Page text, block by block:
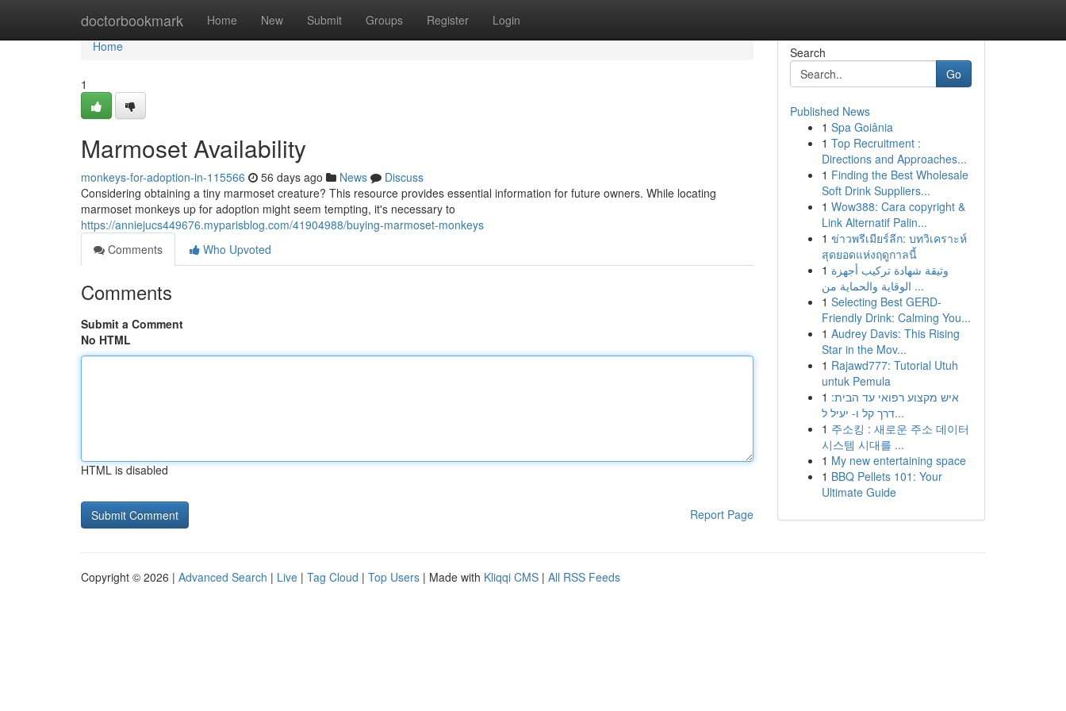
doctorbookmark Home New Submit Groups Register Login
Home
Home
1
Marmoset Availability
monkeys-for-adoption-in-115566 56 days ago News
Discuss
Considering obtaining a tiny marmoset creature? This resource provides essential information for future owners. While locating
marmoset monkeys up for adoption might seem tempting, it's necessary to
https://anniejucs449676.myparisblog.com/41904988/buying-marmoset-monkeys
Comments
Who Upvoted
Comments
Submit a Comment
No HTML
HTML is disabled
Report Page
Search
Go
Published News
1 Spa Goiânia
1 Top Recruitment :
Directions and Approaches...
1 Finding the Best Wholesale
Soft Drink Suppliers...
1 Wow388: Cara copyright &
Link Alternatif Palin...
1 ข่าวพรีเมียร์ลีก: บทวิเคราะห์
สุดยอดแห่งฤดูกาลนี้
1 وثيقة شهادة تركيب أجهزة
الوقاية والحماية من ...
1 Selecting Best GERD-
Friendly Drink: Calming You...
1 Audrey Davis: This Rising
Star in the Mov...
1 Rajawd777: Tutorial Utuh
untuk Pemula
1 איש מקצוע רפואי עד הבית:
דרך קל ו- יעיל ל...
1 주소킹 : 새로운 주소 데이터
시스템 시대를 ...
1 My new entertaining space
1 BBQ Pellets 101: Your
Ultimate Guide
Copyright © 2026 | Advanced Search | Live | Tag Cloud | Top Users | Made with Kliqqi CMS | All RSS Feeds